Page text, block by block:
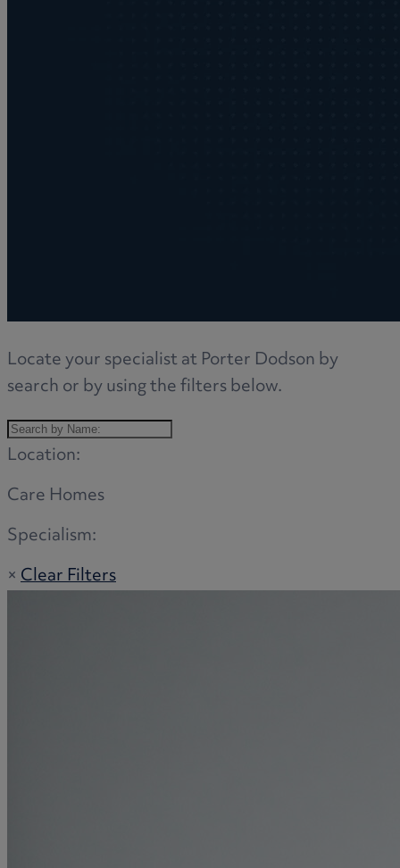
Locate your specialist at Porter Dodson by
search or by using the filters below.
Location:
Care Homes
Specialism:
Adoption
×Clear Filters